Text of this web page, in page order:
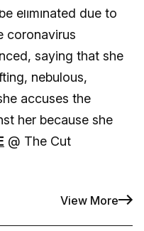
eliminated due to
coronavirus
saying that she
nebulous,
accuses the
her because she
@ The Cut
View More